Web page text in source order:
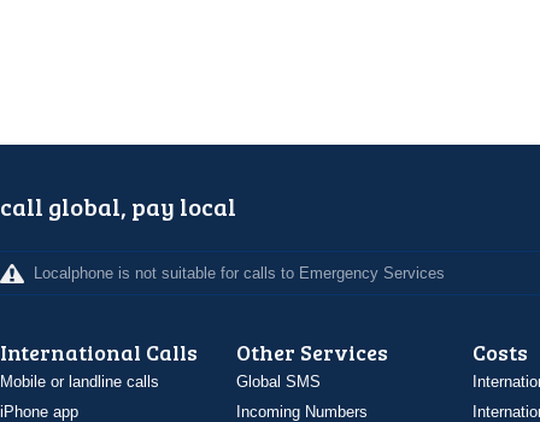
call global, pay local
Localphone is not suitable for calls to Emergency Services
International Calls
Mobile or landline calls
iPhone app
Other Services
Global SMS
Incoming Numbers
Costs